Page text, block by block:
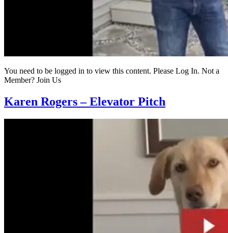
You need to be logged in to view this content. Please Log In. Not a
Member? Join Us
Karen Rogers – Elevator Pitch